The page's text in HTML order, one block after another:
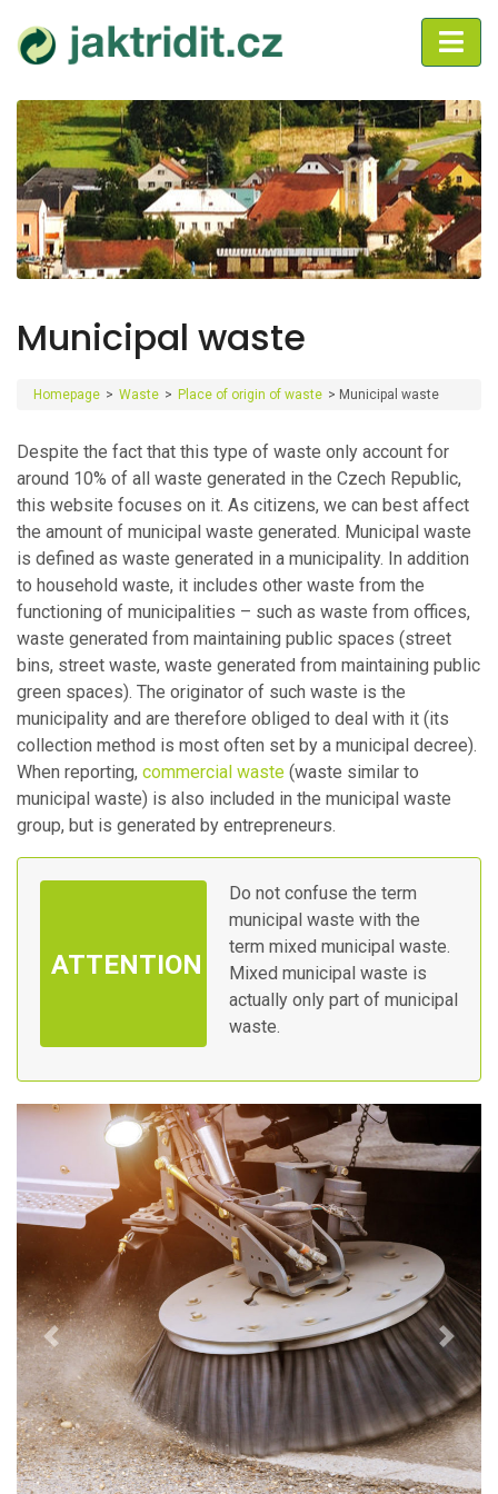
Municipal waste
Homepage > Waste > Place of origin of waste > Municipal waste
Despite the fact that this type of waste only account for
around 10% of all waste generated in the Czech Republic,
this website focuses on it. As citizens, we can best affect
the amount of municipal waste generated. Municipal waste
is defined as waste generated in a municipality. In addition
to household waste, it includes other waste from the
functioning of municipalities – such as waste from offices,
waste generated from maintaining public spaces (street
bins, street waste, waste generated from maintaining public
green spaces). The originator of such waste is the
municipality and are therefore obliged to deal with it (its
collection method is most often set by a municipal decree).
When reporting, commercial waste (waste similar to
municipal waste) is also included in the municipal waste
group, but is generated by entrepreneurs.
Do not confuse the term
municipal waste with the
term mixed municipal waste.
Mixed municipal waste is
actually only part of municipal
waste.
Previous Next